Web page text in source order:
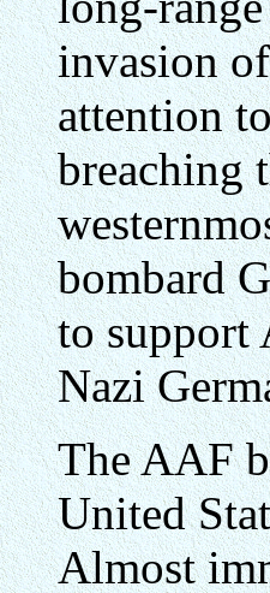
invasion
attention
breaching
bombard
to support
Nazi
The AAF
United
Almost